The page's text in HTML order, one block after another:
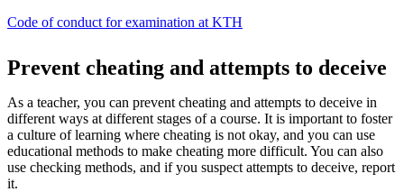
Code of conduct for examination at KTH
Prevent cheating and attempts to deceive
As a teacher, you can prevent cheating and attempts to deceive in
different ways at different stages of a course. It is important to foster
a culture of learning where cheating is not okay, and you can use
educational methods to make cheating more difficult. You can also
use checking methods, and if you suspect attempts to deceive, report
it.